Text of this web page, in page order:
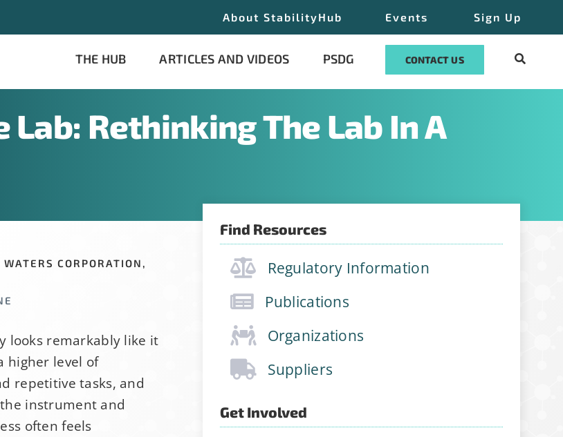
About StabilityHub Events Sign Up
THE HUB ARTICLES AND VIDEOS PSDG CONTACT US
Rethinking The Lab In A
CORPORATION,
looks remarkably like it
higher level of
repetitive tasks, and
instrument and
often feels
Find Resources
Regulatory Information
Publications
Organizations
Suppliers
Get Involved